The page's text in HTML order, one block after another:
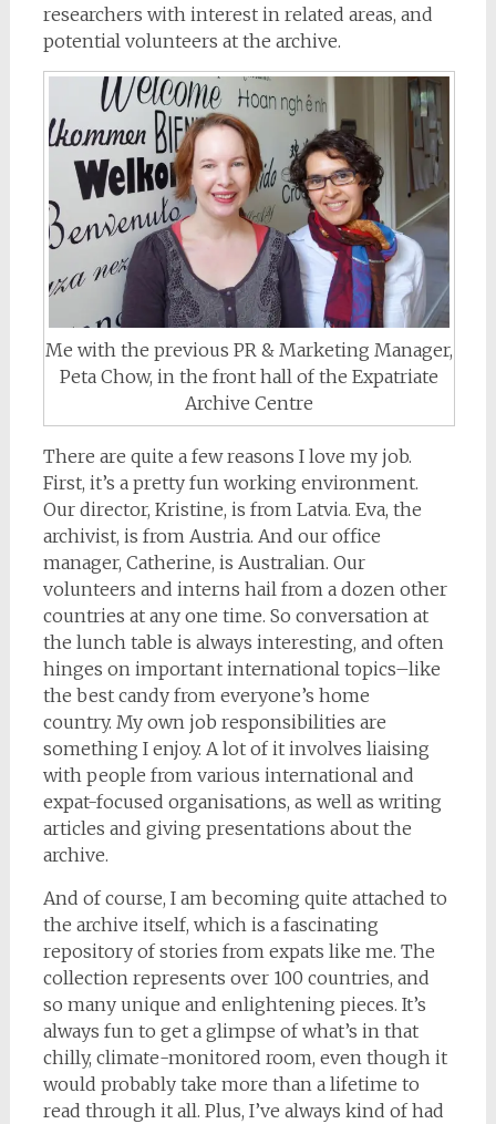
researchers with interest in related areas, and
potential volunteers at the archive.
Me with the previous PR & Marketing Manager,
Peta Chow, in the front hall of the Expatriate
Archive Centre
There are quite a few reasons I love my job.
First, it’s a pretty fun working environment.
Our director, Kristine, is from Latvia. Eva, the
archivist, is from Austria. And our office
manager, Catherine, is Australian. Our
volunteers and interns hail from a dozen other
countries at any one time. So conversation at
the lunch table is always interesting, and often
hinges on important international topics–like
the best candy from everyone’s home
country. My own job responsibilities are
something I enjoy. A lot of it involves liaising
with people from various international and
expat-focused organisations, as well as writing
articles and giving presentations about the
archive.
And of course, I am becoming quite attached to
the archive itself, which is a fascinating
repository of stories from expats like me. The
collection represents over 100 countries, and
so many unique and enlightening pieces. It’s
always fun to get a glimpse of what’s in that
chilly, climate-monitored room, even though it
would probably take more than a lifetime to
read through it all. Plus, I’ve always kind of had